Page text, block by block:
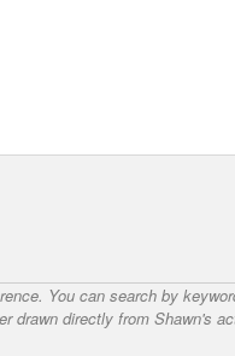
You can search by
drawn directly from Shawn's